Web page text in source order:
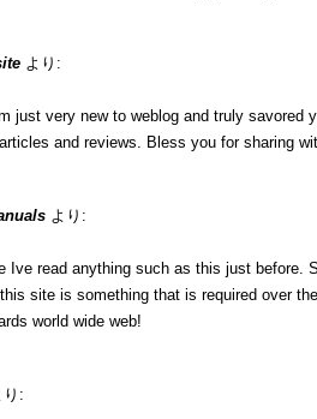
より:
just very new to weblog and truly savored
and reviews. Bless you for sharing
より:
Ive read anything such as this just
site is something that is required over
world wide web!
り: